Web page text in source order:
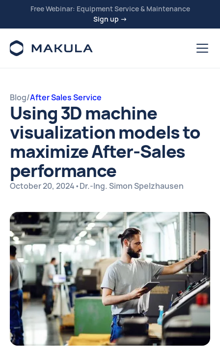
Free Webinar: Equipment Service & Maintenance
Sign up →
Blog/After Sales Service
Using 3D machine
visualization models to
maximize After-Sales
performance
October 20, 2024•Dr.-Ing. Simon Spelzhausen